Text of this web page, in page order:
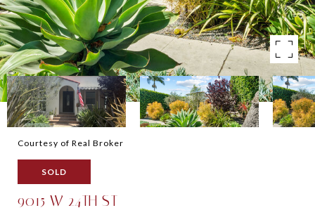
Courtesy of Real Broker
SOLD
9015 W 24TH ST